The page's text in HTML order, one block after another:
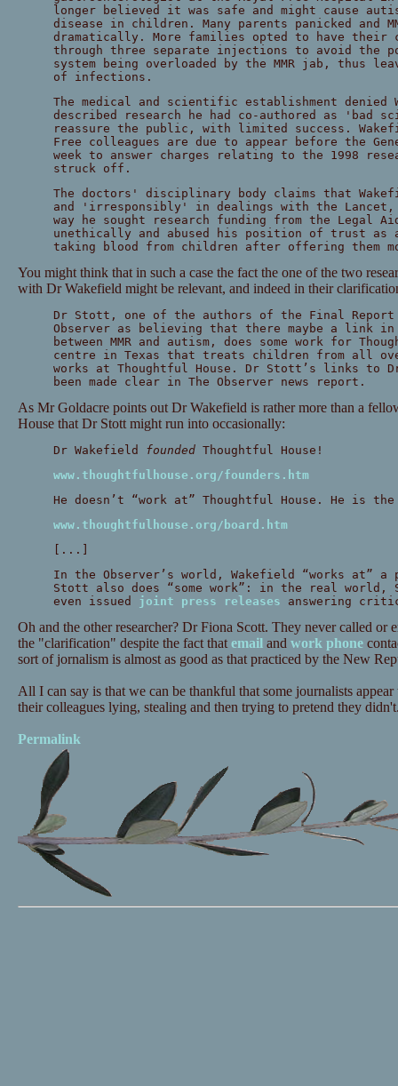
longer believed it was safe and might cause
disease in children. Many parents panicked and
dramatically. More families opted to have their
through three separate injections to avoid the
system being overloaded by the MMR jab, thus
of infections.
The medical and scientific establishment denied
described research he had co-authored as 'bad
reassure the public, with limited success.
Free colleagues are due to appear before the
week to answer charges relating to the 1998
struck off.
The doctors' disciplinary body claims that
and 'irresponsibly' in dealings with the
way he sought research funding from the Legal
unethically and abused his position of trust as
taking blood from children after offering them
You might think that in such a case the fact the one of the two
with Dr Wakefield might be relevant, and indeed in their
Dr Stott, one of the authors of the Final Report
Observer as believing that there maybe a link in
between MMR and autism, does some work for
centre in Texas that treats children from all
works at Thoughtful House. Dr Stott’s links to
been made clear in The Observer news report.
As Mr Goldacre points out Dr Wakefield is rather more than a
House that Dr Stott might run into occasionally:
Dr Wakefield foundedThoughtful House!
www.thoughtfulhouse.org/founders.htm
He doesn’t “work at” Thoughtful House. He is
www.thoughtfulhouse.org/board.htm
[...]
In the Observer’s world, Wakefield “works at” a
Stott also does “some work”: in the real world,
even issued
joint press releases answering
Oh and the other researcher? Dr Fiona Scott. They never called or
the "clarification" despite the fact that emailand work phone
sort of jornalism is almost as good as that practiced by the New
All I can say is that we can be thankful that some journalists
their colleagues lying, stealing and then trying to pretend they
Permalink